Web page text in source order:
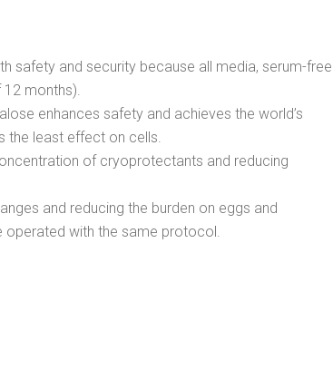
safety and security because all media, serum-free
months).
enhances safety and achieves the world’s
the least effect on cells.
of cryoprotectants and reducing
and reducing the burden on eggs and
with the same protocol.